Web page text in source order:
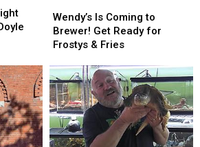
Is
Coming
to
Get
Ready
for
Frostys
&
Fries
Wendy’s Is Coming to
Brewer! Get Ready for
Frostys & Fries
Is
Coming
to
Get
Ready
for
Frostys
&
Fries